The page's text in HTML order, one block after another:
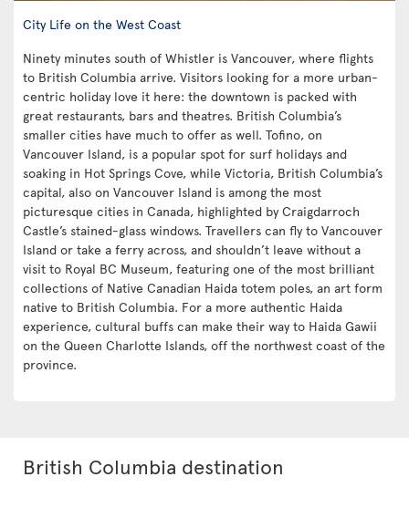
City Life on the West Coast
Ninety minutes south of Whistler is Vancouver, where flights
to British Columbia arrive. Visitors looking for a more urban-
centric holiday love it here: the downtown is packed with
great restaurants, bars and theatres. British Columbia’s
smaller cities have much to offer as well. Tofino, on
Vancouver Island, is a popular spot for surf holidays and
soaking in Hot Springs Cove, while Victoria, British Columbia’s
capital, also on Vancouver Island is among the most
picturesque cities in Canada, highlighted by Craigdarroch
Castle’s stained-glass windows. Travellers can fly to Vancouver
Island or take a ferry across, and shouldn’t leave without a
visit to Royal BC Museum, featuring one of the most brilliant
collections of Native Canadian Haida totem poles, an art form
native to British Columbia. For a more authentic Haida
experience, cultural buffs can make their way to Haida Gawii
on the Queen Charlotte Islands, off the northwest coast of the
province.
British Columbia destination